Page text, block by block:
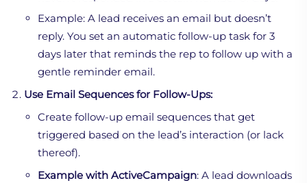
Example: A lead receives an email but doesn’t
reply. You set an automatic follow-up task for 3
days later that reminds the rep to follow up with a
gentle reminder email.
Use Email Sequences for Follow-Ups:
Create follow-up email sequences that get
triggered based on the lead’s interaction (or lack
thereof).
Example with ActiveCampaign: A lead downloads